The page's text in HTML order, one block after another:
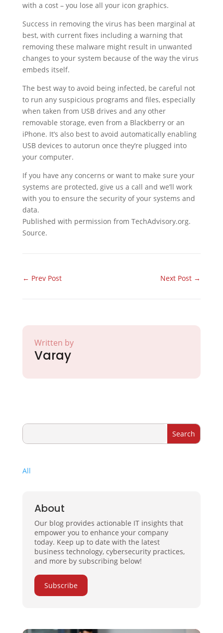
with a cost – you lose all your icon graphics.
Success in removing the virus has been marginal at
best, with current fixes including a warning that
removing these malware might result in unwanted
changes to your system because of the way the virus
embeds itself.
The best way to avoid being infected, be careful not
to run any suspicious programs and files, especially
when taken from USB drives and any other
removable storage, even from a Blackberry or an
iPhone. It’s also best to avoid automatically enabling
USB devices to autorun once they’re plugged into
your computer.
If you have any concerns or want to make sure your
systems are protected, give us a call and we’ll work
with you to ensure the security of your systems and
data.
Published with permission from TechAdvisory.org.
Source.
← Prev Post Next Post →
Written by
Varay
All
About
Our blog provides actionable IT insights that
empower you to enhance your company
today. Keep up to date with the latest
business technology, cybersecurity practices,
and more by subscribing below!
Subscribe